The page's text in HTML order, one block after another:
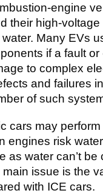
engine
their high-
Many EVs
if a fault
to complex
and failures
of such
cars may
engines risk
as water can’t
issue is the
with ICE cars.